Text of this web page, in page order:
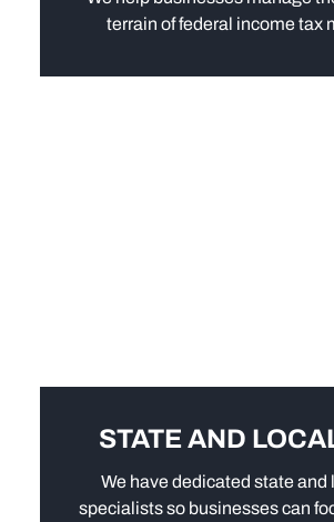
terrain of federal income tax
STATE AND
We have dedicated state and
specialists so businesses can